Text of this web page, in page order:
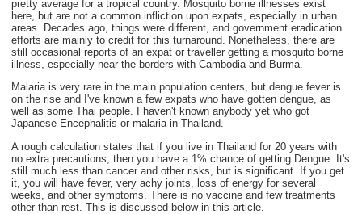
pretty average for a tropical country. Mosquito borne illnesses exist
here, but are not a common infliction upon expats, especially in urban
areas. Decades ago, things were different, and government eradication
efforts are mainly to credit for this turnaround. Nonetheless, there are
still occasional reports of an expat or traveller getting a mosquito borne
illness, especially near the borders with Cambodia and Burma.
Malaria is very rare in the main population centers, but dengue fever is
on the rise and I've known a few expats who have gotten dengue, as
well as some Thai people. I haven't known anybody yet who got
Japanese Encephalitis or malaria in Thailand.
A rough calculation states that if you live in Thailand for 20 years with
no extra precautions, then you have a 1% chance of getting Dengue. It's
still much less than cancer and other risks, but is significant. If you get
it, you will have fever, very achy joints, loss of energy for several
weeks, and other symptoms. There is no vaccine and few treatments
other than rest. This is discussed below in this article.